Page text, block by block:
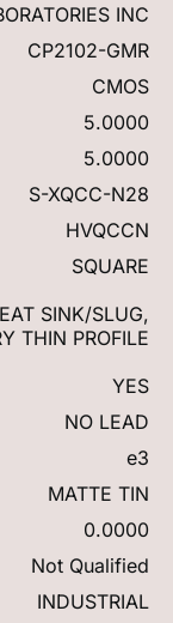
INC
CP2102-GMR
CMOS
5.0000
5.0000
S-XQCC-N28
HVQCCN
SQUARE
SINK/SLUG,
THIN PROFILE
YES
NO LEAD
e3
MATTE TIN
0.0000
Not Qualified
INDUSTRIAL